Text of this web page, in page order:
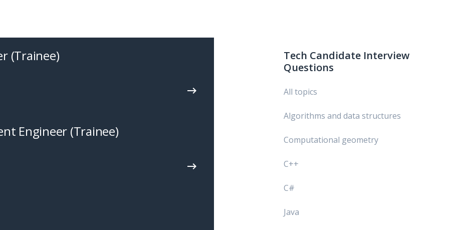
(Trainee)
Engineer (Trainee)
Tech Candidate Interview
Questions
All topics
Algorithms and data structures
Computational geometry
C++
C#
Java